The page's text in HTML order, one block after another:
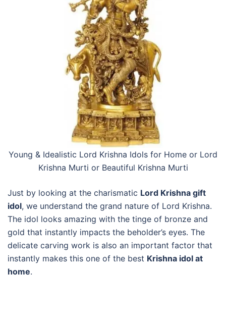
Young & Idealistic Lord Krishna Idols for Home or Lord
Krishna Murti or Beautiful Krishna Murti
Just by looking at the charismatic Lord Krishna gift
idol, we understand the grand nature of Lord Krishna.
The idol looks amazing with the tinge of bronze and
gold that instantly impacts the beholder’s eyes. The
delicate carving work is also an important factor that
instantly makes this one of the best Krishna idol at
home.